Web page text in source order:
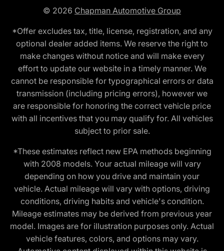
© 2026 Chapman Automotive Group
*Offer excludes tax, title, license, registration, and any
optional dealer added items. We reserve the right to
make changes without notice and will make every
effort to update our website in a timely manner. We
cannot be responsible for typographical errors or data
transmission (including pricing errors), however we
are responsible for honoring the correct vehicle price
with all incentives that you may qualify for. All vehicles
subject to prior sale.
*These estimates reflect new EPA methods beginning
with 2008 models. Your actual mileage will vary
depending on how you drive and maintain your
vehicle. Actual mileage will vary with options, driving
conditions, driving habits and vehicle's condition.
Mileage estimates may be derived from previous year
model. Images are for illustration purposes only. Actual
vehicle features, colors, and options may vary.